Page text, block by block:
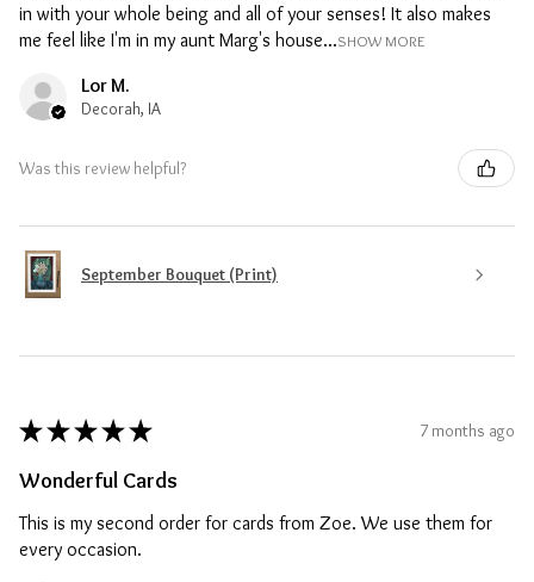
in with your whole being and all of your senses! It also makes
me feel like I'm in my aunt Marg's house...SHOW MORE
Lor M.
Decorah, IA
Was this review helpful?
September Bouquet (Print)
★ ★ ★ ★ ★ 7 months ago
Wonderful Cards
This is my second order for cards from Zoe. We use them for
every occasion.